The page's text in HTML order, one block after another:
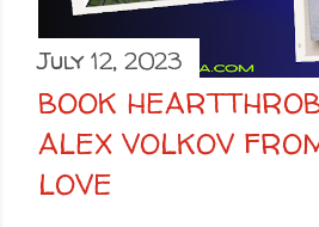
July 12, 2023
BOOK
ALEX VOLKOV
LOVE